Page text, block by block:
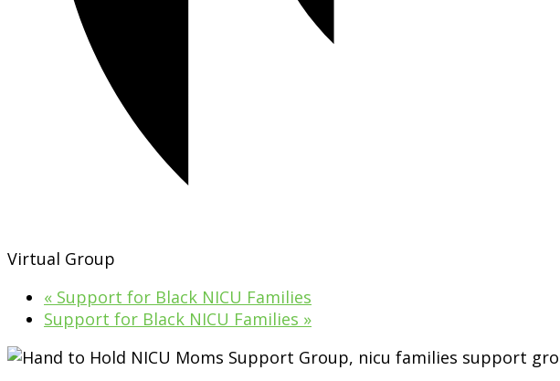
Virtual Group
« Support for Black NICU Families
Support for Black NICU Families »